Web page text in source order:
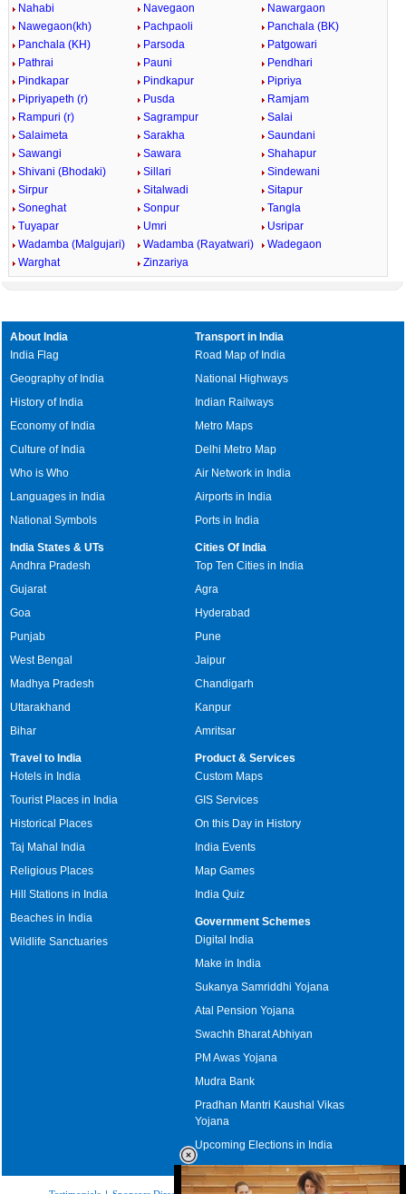
Nahabi
Navegaon
Nawargaon
Nawegaon(kh)
Pachpaoli
Panchala (BK)
Panchala (KH)
Parsoda
Patgowari
Pathrai
Pauni
Pendhari
Pindkapar
Pindkapur
Pipriya
Pipriyapeth (r)
Pusda
Ramjam
Rampuri (r)
Sagrampur
Salai
Salaimeta
Sarakha
Saundani
Sawangi
Sawara
Shahapur
Shivani (Bhodaki)
Sillari
Sindewani
Sirpur
Sitalwadi
Sitapur
Soneghat
Sonpur
Tangla
Tuyapar
Umri
Usripar
Wadamba (Malgujari)
Wadamba (Rayatwari)
Wadegaon
Warghat
Zinzariya
About India
India Flag
Geography of India
History of India
Economy of India
Culture of India
Who is Who
Languages in India
National Symbols
Transport in India
Road Map of India
National Highways
Indian Railways
Metro Maps
Delhi Metro Map
Air Network in India
Airports in India
Ports in India
India States & UTs
Andhra Pradesh
Gujarat
Goa
Punjab
West Bengal
Madhya Pradesh
Uttarakhand
Bihar
Cities Of India
Top Ten Cities in India
Agra
Hyderabad
Pune
Jaipur
Chandigarh
Kanpur
Amritsar
Travel to India
Hotels in India
Tourist Places in India
Historical Places
Taj Mahal India
Religious Places
Hill Stations in India
Beaches in India
Wildlife Sanctuaries
Product & Services
Custom Maps
GIS Services
On this Day in History
India Events
Map Games
India Quiz
Government Schemes
Digital India
Make in India
Sukanya Samriddhi Yojana
Atal Pension Yojana
Swachh Bharat Abhiyan
PM Awas Yojana
Mudra Bank
Pradhan Mantri Kaushal Vikas
Yojana
Upcoming Elections in India